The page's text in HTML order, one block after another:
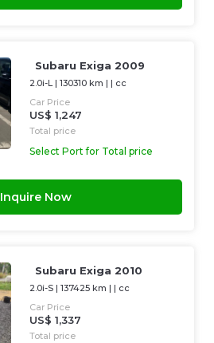
Subaru Exiga 2009
2.0i-L |130310 km | | cc
Car Price
US$ 1,247
Total price
Select Port for Total price
Inquire Now
Subaru Exiga 2010
2.0i-S |137425 km | | cc
Car Price
US$ 1,337
Total price